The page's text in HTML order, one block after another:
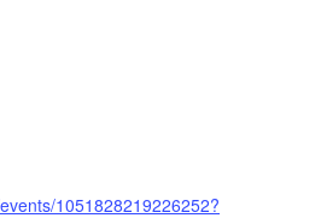
1051828219226252?